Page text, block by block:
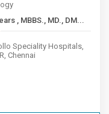
22+ Years , MBBS., MD., DM...
Speciality Hospitals,
Chennai